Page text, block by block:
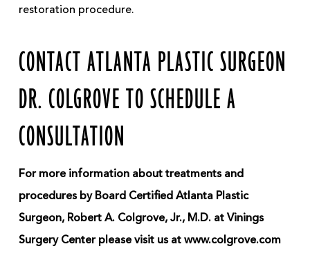
restoration procedure.
CONTACT ATLANTA PLASTIC SURGEON
DR. COLGROVE TO SCHEDULE A
CONSULTATION
For more information about treatments and
procedures by Board Certified Atlanta Plastic
Surgeon, Robert A. Colgrove, Jr., M.D. at Vinings
Surgery Center please visit us at www.colgrove.com